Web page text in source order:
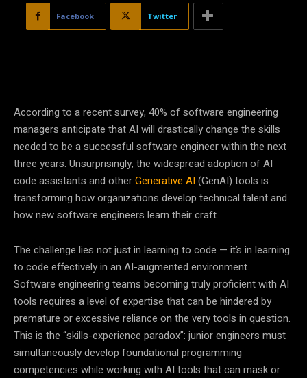
Facebook Twitter
According to a recent survey, 40% of software engineering
managers anticipate that AI will drastically change the skills
needed to be a successful software engineer within the next
three years. Unsurprisingly, the widespread adoption of AI
code assistants and otherGenerative AI(GenAI) tools is
transforming how organizations develop technical talent and
how new software engineers learn their craft.
The challenge lies not just in learning to code — it’s in learning
to code effectively in an AI-augmented environment.
Software engineering teams becoming truly proficient with AI
tools requires a level of expertise that can be hindered by
premature or excessive reliance on the very tools in question.
This is the “skills-experience paradox”: junior engineers must
simultaneously develop foundational programming
competencies while working with AI tools that can mask or